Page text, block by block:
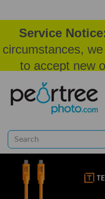
Service
circumstances,
to accept new
appreciate